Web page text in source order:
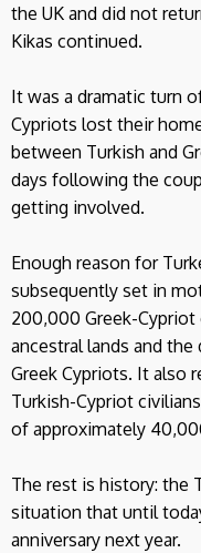
the UK and did not
Kikas continued.
It was a dramatic turn
Cypriots lost their
between Turkish and
days following the
getting involved.
Enough reason for
subsequently set in
200,000 Greek-
ancestral lands and
Greek Cypriots. It also
Turkish-Cypriot
of approximately
The rest is history: the
situation that until
anniversary next year.